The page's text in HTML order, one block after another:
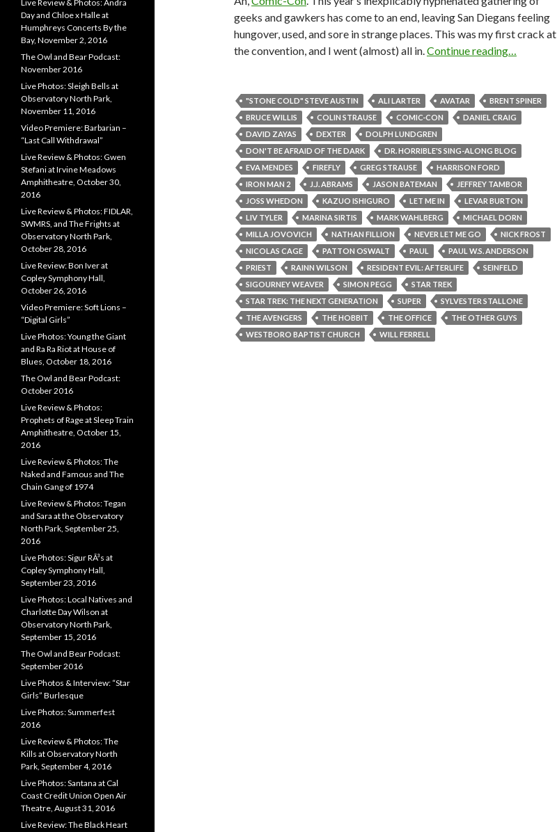
geeks and gawkers has come to an end, leaving San Diegans feeling
hungover, used, and sore in strange places. This was my first crack at
the convention, and I went (almost) all in.Continue reading…
"STONE COLD" STEVE AUSTIN ALI LARTER AVATAR
BRENT SPINER
BRUCE WILLIS
COLIN STRAUSE COMIC-CON
DANIEL CRAIG
DAVID ZAYAS
DEXTER
DOLPH LUNDGREN
DON'T BE AFRAID OF THE DARK
DR. HORRIBLE'S SING-ALONG BLOG
EVA MENDES
FIREFLY GREG STRAUSE
HARRISON FORD
IRON MAN 2
J.J. ABRAMS JASON BATEMAN
JEFFREY TAMBOR
JOSS WHEDON
KAZUO ISHIGURO LET ME IN
LEVAR BURTON
LIV TYLER
MARINA SIRTIS MARK WAHLBERG
MICHAEL DORN
MILLA JOVOVICH
NATHAN FILLION NEVER LET ME GO
NICK FROST
NICOLAS CAGE
PATTON OSWALT PAUL
PAUL W.S. ANDERSON
PRIEST
RAINN WILSON RESIDENT EVIL: AFTERLIFE
SEINFELD
SIGOURNEY WEAVER
SIMON PEGG
STAR TREK
STAR TREK: THE NEXT GENERATION
SUPER
SYLVESTER STALLONE
THE AVENGERS
THE HOBBIT THE OFFICE
THE OTHER GUYS
WESTBORO BAPTIST CHURCH
WILL FERRELL
Live Review & Photos: Andra
Day and Chloe x Halle at
Humphreys Concerts By the
Bay, November 2, 2016
The Owl and Bear Podcast:
November 2016
Live Photos: Sleigh Bells at
Observatory North Park,
November 11, 2016
Video Premiere: Barbarian –
“Last Call Withdrawal”
Live Review & Photos: Gwen
Stefani at Irvine Meadows
Amphitheatre, October 30,
2016
Live Review & Photos: FIDLAR,
SWMRS, and The Frights at
Observatory North Park,
October 28, 2016
Live Review: Bon Iver at
Copley Symphony Hall,
October 26, 2016
Video Premiere: Soft Lions –
“Digital Girls”
Live Photos: Young the Giant
and Ra Ra Riot at House of
Blues, October 18, 2016
The Owl and Bear Podcast:
October 2016
Live Review & Photos:
Prophets of Rage at Sleep Train
Amphitheatre, October 15,
2016
Live Review & Photos: The
Naked and Famous and The
Chain Gang of 1974
Live Review & Photos: Tegan
and Sara at the Observatory
North Park, September 25,
2016
Live Photos: Sigur RÃ³s at
Copley Symphony Hall,
September 23, 2016
Live Photos: Local Natives and
Charlotte Day Wilson at
Observatory North Park,
September 15, 2016
The Owl and Bear Podcast:
September 2016
Live Photos & Interview: “Star
Girls” Burlesque
Live Photos: Summerfest
2016
Live Review & Photos: The
Kills at Observatory North
Park, September 4, 2016
Live Photos: Santana at Cal
Coast Credit Union Open Air
Theatre, August 31, 2016
Live Review: The Black Heart